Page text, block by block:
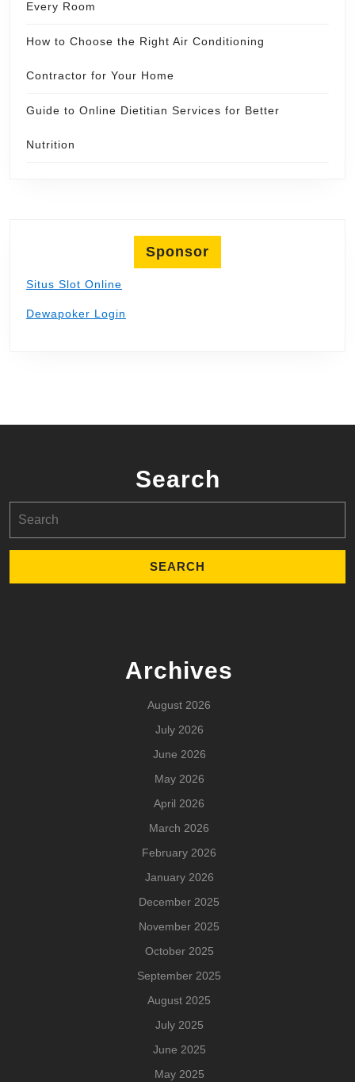
Every Room
How to Choose the Right Air Conditioning
Contractor for Your Home
Guide to Online Dietitian Services for Better
Nutrition
Sponsor
Situs Slot Online
Dewapoker Login
Search
for:
Archives
August 2026
July 2026
June 2026
May 2026
April 2026
March 2026
February 2026
January 2026
December 2025
November 2025
October 2025
September 2025
August 2025
July 2025
June 2025
May 2025